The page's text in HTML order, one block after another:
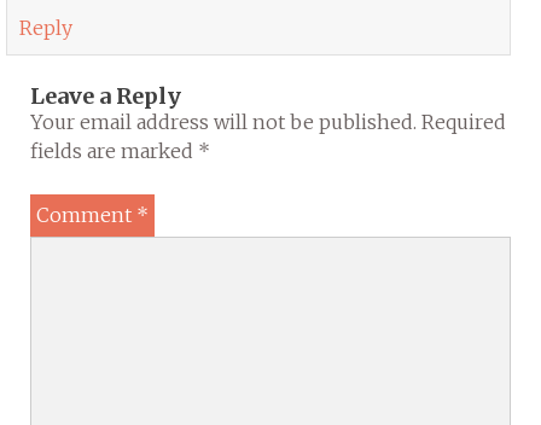
Reply
Leave a Reply
Your email address will not be published. Required
fields are marked *
Comment *